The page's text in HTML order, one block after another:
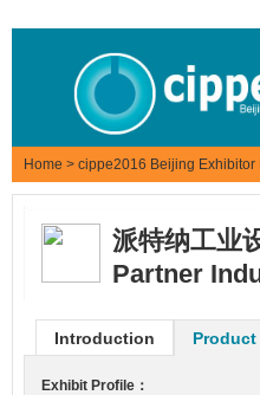
Home > cippe2016 Beijing Exhibitor
派特纳工业
Partner
Introduction Product
Exhibit Profile：